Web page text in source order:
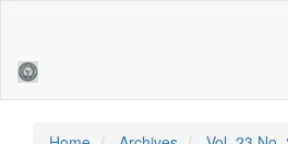
Sidebar